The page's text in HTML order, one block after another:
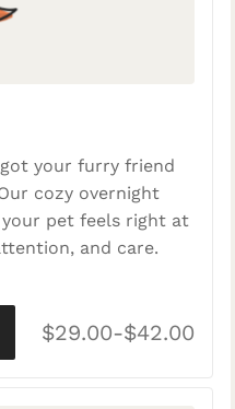
got your furry friend
cozy overnight
pet feels right at
and care.
$29.00-$42.00